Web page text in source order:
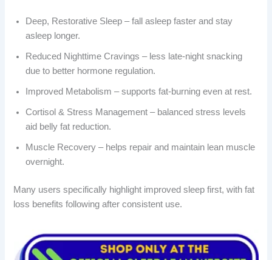
Deep, Restorative Sleep – fall asleep faster and stay
asleep longer.
Reduced Nighttime Cravings – less late-night snacking
due to better hormone regulation.
Improved Metabolism – supports fat-burning even at rest.
Cortisol & Stress Management – balanced stress levels
aid belly fat reduction.
Muscle Recovery – helps repair and maintain lean muscle
overnight.
Many users specifically highlight improved sleep first, with fat
loss benefits following after consistent use.